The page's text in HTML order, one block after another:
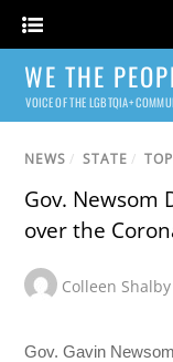
WE THE
VOICE OF THE LGBTQIA+
NEWS / STATE /
Gov. Newsom
over the
Colleen Shalby
Gov. Gavin